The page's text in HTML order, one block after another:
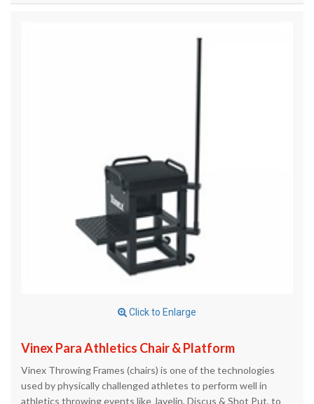
Click to Enlarge
Vinex Para Athletics Chair & Platform
Vinex Throwing Frames (chairs) is one of the technologies
used by physically challenged athletes to perform well in
athletics throwing events like Javelin, Discus & Shot Put, to